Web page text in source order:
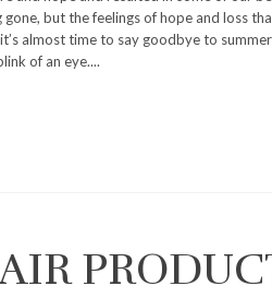
gone, but the feelings of hope and loss
almost time to say goodbye to
of an eye....